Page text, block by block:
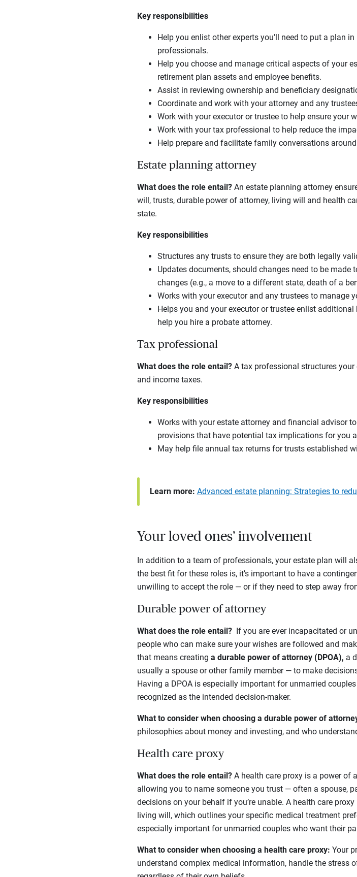
Key responsibilities
Help you enlist other experts you’ll need to put a plan
professionals.
Help you choose and manage critical aspects of your
retirement plan assets and employee benefits.
Assist in reviewing ownership and beneficiary
Coordinate and work with your attorney and any
Work with your executor or trustee to help ensure your
Work with your tax professional to help reduce the
Help prepare and facilitate family conversations
Estate planning attorney
What does the role entail? An estate planning attorney
will, trusts, durable power of attorney, living will and health
state.
Key responsibilities
Structures any trusts to ensure they are both legally
Updates documents, should changes need to be
changes (e.g., a move to a different state, death of a
Works with your executor and any trustees to manage
Helps you and your executor or trustee enlist
help you hire a probate attorney.
Tax professional
What does the role entail? A tax professional structures
and income taxes.
Key responsibilities
Works with your estate attorney and financial advisor
provisions that have potential tax implications for you
May help file annual tax returns for trusts established
Learn more: Advanced estate planning: Strategies to
Your loved ones’ involvement
In addition to a team of professionals, your estate plan will
the best fit for these roles is, it’s important to have a
unwilling to accept the role — or if they need to step away
Durable power of attorney
What does the role entail? If you are ever incapacitated or
people who can make sure your wishes are followed and
that means creating a durable power of attorney (DPOA), a
usually a spouse or other family member — to make
Having a DPOA is especially important for unmarried
recognized as the intended decision-maker.
What to consider when choosing a durable power of
philosophies about money and investing, and who
Health care proxy
What does the role entail?A health care proxy is a power of
allowing you to name someone you trust — often a spouse,
decisions on your behalf if you’re unable. A health care
living will, which outlines your specific medical treatment
especially important for unmarried couples who want their
What to consider when choosing a health care proxy: Your
understand complex medical information, handle the stress